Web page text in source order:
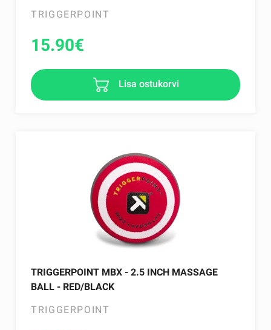
TRIGGERPOINT
15.90€
Lisa ostukorvi
TRIGGERPOINT MBX - 2.5 INCH MASSAGE
BALL - RED/BLACK
TRIGGERPOINT